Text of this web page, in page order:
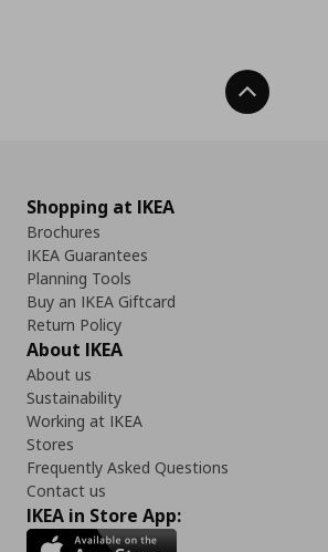
Back To
Shopping at IKEA
Brochures
IKEA Guarantees
Planning Tools
Buy an IKEA Giftcard
Return Policy
About IKEA
About us
Sustainability
Working at IKEA
Stores
Frequently Asked Questions
Contact us
IKEA in Store App: